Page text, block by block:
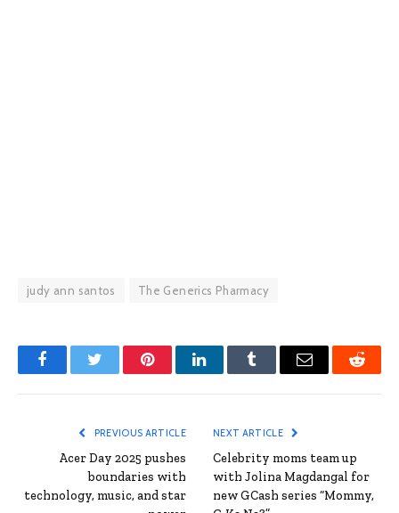
judy ann santos The Generics Pharmacy
FacebookTwitter PinterestLinkedInTumblr Email Reddit
PREVIOUS ARTICLE
Acer Day 2025 pushes
boundaries with
technology, music, and star
NEXT ARTICLE
Celebrity moms team up
with Jolina Magdangal for
new GCash series “Mommy,